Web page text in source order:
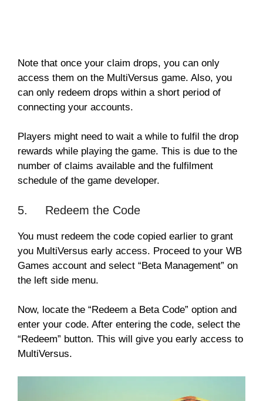
Note that once your claim drops, you can only
access them on the MultiVersus game. Also, you
can only redeem drops within a short period of
connecting your accounts.
Players might need to wait a while to fulfil the drop
rewards while playing the game. This is due to the
number of claims available and the fulfilment
schedule of the game developer.
5. Redeem the Code
You must redeem the code copied earlier to grant
you MultiVersus early access. Proceed to your WB
Games account and select “Beta Management” on
the left side menu.
Now, locate the “Redeem a Beta Code” option and
enter your code. After entering the code, select the
“Redeem” button. This will give you early access to
MultiVersus.